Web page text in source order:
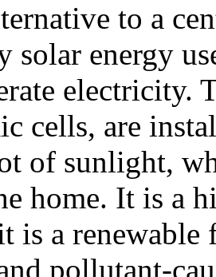
to a
solar energy
electricity.
cells, are
of sunlight,
home. It is a
is a
pollutant-